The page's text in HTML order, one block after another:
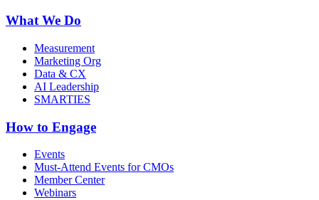
What We Do
Measurement
Marketing Org
Data & CX
AI Leadership
SMARTIES
How to Engage
Events
Must-Attend Events for CMOs
Member Center
Webinars